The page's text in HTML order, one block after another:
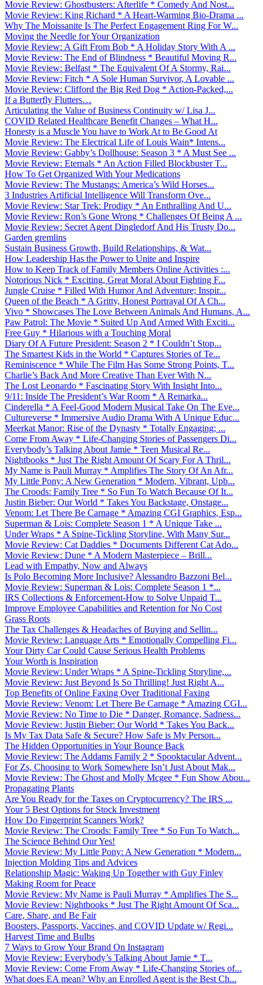
Movie Review: Ghostbusters: Afterlife * Comedy And Nost...
Movie Review: King Richard * A Heart-Warming Bio-Drama ...
Why The Moissanite Is The Perfect Engagement Ring For W...
Moving the Needle for Your Organization
Movie Review: A Gift From Bob * A Holiday Story With A ...
Movie Review: The End of Blindness * Beautiful Moving R...
Movie Review: Belfast * The Equivalent Of A Stormy, Rai...
Movie Review: Fitch * A Sole Human Survivor, A Lovable ...
Movie Review: Clifford the Big Red Dog * Action-Packed,...
If a Butterfly Flutters…
Articulating the Value of Business Continuity w/ Lisa J...
COVID Related Healthcare Benefit Changes – What H...
Honesty is a Muscle You have to Work At to Be Good At
Movie Review: The Electrical Life of Louis Wain* Intens...
Movie Review: Gabby’s Dollhouse: Season 3 * A Must See ...
Movie Review: Eternals * An Action Filled Blockbuster T...
How To Get Organized With Your Medications
Movie Review: The Mustangs: America’s Wild Horses...
3 Industries Artificial Intelligence Will Transform Ove...
Movie Review: Star Trek: Prodigy * An Enthralling And U...
Movie Review: Ron’s Gone Wrong * Challenges Of Being A ...
Movie Review: Secret Agent Dingledorf And His Trusty Do...
Garden gremlins
Sustain Business Growth, Build Relationships, & Wat...
How Leadership Has the Power to Unite and Inspire
How to Keep Track of Family Members Online Activities :...
Notorious Nick * Exciting, Great Moral About Fighting F...
Jungle Cruise * Filled With Humor And Adventure; Inspir...
Queen of the Beach * A Gritty, Honest Portrayal Of A Ch...
Vivo * Showcases The Love Between Animals And Humans, A...
Paw Patrol: The Movie * Suited Up And Armed With Exciti...
Free Guy * Hilarious with a Touching Moral
Diary Of A Future President: Season 2 * I Couldn’t Stop...
The Smartest Kids in the World * Captures Stories of Te...
Reminiscence * While The Film Has Some Strong Points, T...
Charlie’s Back And More Creative Than Ever With N...
The Lost Leonardo * Fascinating Story With Insight Into...
9/11: Inside The President’s War Room * A Remarka...
Cinderella * A Feel-Good Modern Musical Take On The Eve...
Cultureverse * Immersive Audio Drama With A Unique Educ...
Meerkat Manor: Rise of the Dynasty * Totally Engaging; ...
Come From Away * Life-Changing Stories of Passengers Di...
Everybody’s Talking About Jamie * Teen Musical Re...
Nightbooks * Just The Right Amount Of Scary For A Thril...
My Name is Pauli Murray * Amplifies The Story Of An Afr...
My Little Pony: A New Generation * Modern, Vibrant, Upb...
The Croods: Family Tree * So Fun To Watch Because Of It...
Justin Bieber: Our World * Takes You Backstage, Onstage...
Venom: Let There Be Carnage * Amazing CGI Graphics, Esp...
Superman & Lois: Complete Season 1 * A Unique Take ...
Under Wraps * A Spine-Tickling Storyline, With Many Sur...
Movie Review: Cat Daddies * Documents Different Cat Ado...
Movie Review: Dune * A Modern Masterpiece – Brill...
Lead with Empathy, Now and Always
Is Polo Becoming More Inclusive? Alessandro Bazzoni Bel...
Movie Review: Superman & Lois: Complete Season 1 *...
IRS Collections & Enforcement-How to Solve Unpaid T...
Improve Employee Capabilities and Retention for No Cost
Grass Roots
The Tax Challenges & Headaches of Buying and Sellin...
Movie Review: Language Arts * Emotionally Compelling Fi...
Your Dirty Car Could Cause Serious Health Problems
Your Worth is Inspiration
Movie Review: Under Wraps * A Spine-Tickling Storyline,...
Movie Review: Just Beyond Is So Thrilling! Just Right A...
Top Benefits of Online Faxing Over Traditional Faxing
Movie Review: Venom: Let There Be Carnage * Amazing CGI...
Movie Review: No Time to Die * Danger, Romance, Sadness...
Movie Review: Justin Bieber: Our World * Takes You Back...
Is My Tax Data Safe & Secure? How Safe is My Person...
The Hidden Opportunities in Your Bounce Back
Movie Review: The Addams Family 2 * Spooktacular Advent...
For Zs, Choosing to Work Somewhere Isn’t Just About Mak...
Movie Review: The Ghost and Molly Mcgee * Fun Show Abou...
Propagating Plants
Are You Ready for the Taxes on Cryptocurrency? The IRS ...
Your 5 Best Options for Stock Investment
How Do Fingerprint Scanners Work?
Movie Review: The Croods: Family Tree * So Fun To Watch...
The Science Behind Our Yes!
Movie Review: My Little Pony: A New Generation * Modern...
Injection Molding Tips and Advices
Relationship Magic: Waking Up Together with Guy Finley
Making Room for Peace
Movie Review: My Name is Pauli Murray * Amplifies The S...
Movie Review: Nightbooks * Just The Right Amount Of Sca...
Care, Share, and Be Fair
Boosters, Passports, Vaccines, and COVID Update w/ Regi...
Harvest Time and Bulbs
7 Ways to Grow Your Brand On Instagram
Movie Review: Everybody’s Talking About Jamie * T...
Movie Review: Come From Away * Life-Changing Stories of...
What does EA mean? Why an Enrolled Agent is the Best Ch...